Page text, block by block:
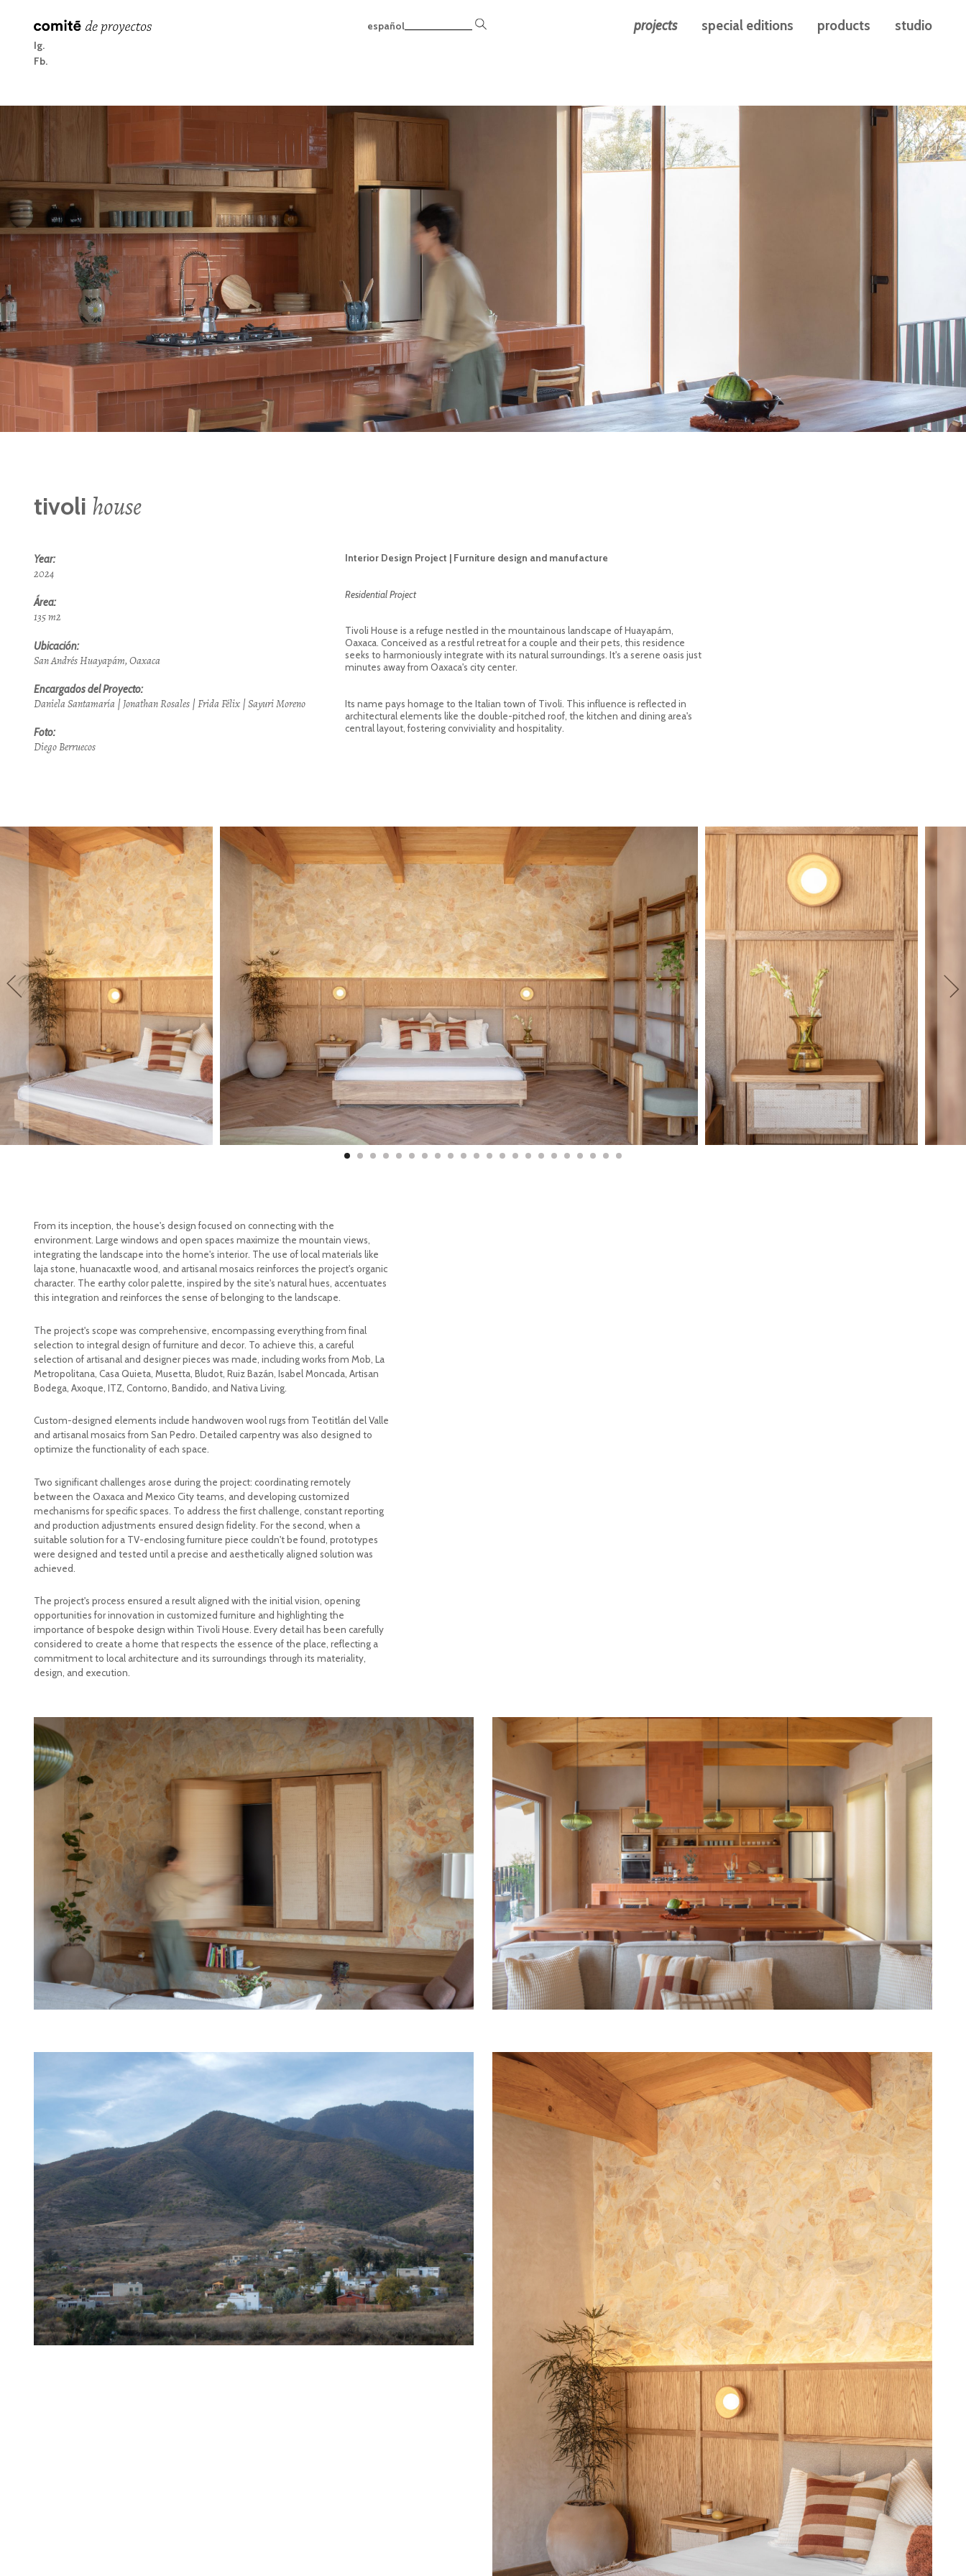
Ig
Fb
español projects special editions products studio
tivoli house
Year:
2024
Área:
135 m2
Ubicación:
San Andrés Huayapám, Oaxaca
Encargados del Proyecto:
Daniela Santamaría | Jonathan Rosales | Frida Félix | Sayuri Moreno
Foto:
Diego Berruecos
Interior Design Project | Furniture design and manufacture
Residential Project
Tivoli House is a refuge nestled in the mountainous landscape of Huayapám,
Oaxaca. Conceived as a restful retreat for a couple and their pets, this residence
seeks to harmoniously integrate with its natural surroundings. It's a serene oasis just
minutes away from Oaxaca's city center.
Its name pays homage to the Italian town of Tivoli. This influence is reflected in
architectural elements like the double-pitched roof, the kitchen and dining area's
central layout, fostering conviviality and hospitality.
From its inception, the house's design focused on connecting with the
environment. Large windows and open spaces maximize the mountain views,
integrating the landscape into the home's interior. The use of local materials like
laja stone, huanacaxtle wood, and artisanal mosaics reinforces the project's organic
character. The earthy color palette, inspired by the site's natural hues, accentuates
this integration and reinforces the sense of belonging to the landscape.
The project's scope was comprehensive, encompassing everything from final
selection to integral design of furniture and decor. To achieve this, a careful
selection of artisanal and designer pieces was made, including works from Mob, La
Metropolitana, Casa Quieta, Musetta, Bludot, Ruiz Bazán, Isabel Moncada, Artisan
Bodega, Axoque, ITZ, Contorno, Bandido, and Nativa Living.
Custom-designed elements include handwoven wool rugs from Teotitlán del Valle
and artisanal mosaics from San Pedro. Detailed carpentry was also designed to
optimize the functionality of each space.
Two significant challenges arose during the project: coordinating remotely
between the Oaxaca and Mexico City teams, and developing customized
mechanisms for specific spaces. To address the first challenge, constant reporting
and production adjustments ensured design fidelity. For the second, when a
suitable solution for a TV-enclosing furniture piece couldn't be found, prototypes
were designed and tested until a precise and aesthetically aligned solution was
achieved.
The project's process ensured a result aligned with the initial vision, opening
opportunities for innovation in customized furniture and highlighting the
importance of bespoke design within Tivoli House. Every detail has been carefully
considered to create a home that respects the essence of the place, reflecting a
commitment to local architecture and its surroundings through its materiality,
design, and execution.